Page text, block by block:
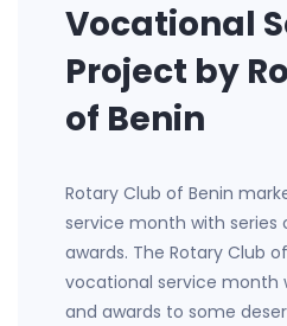
Vocational
Project by
of Benin
Rotary Club of Benin
service month with series
awards. The Rotary Club
vocational service month
and awards to some